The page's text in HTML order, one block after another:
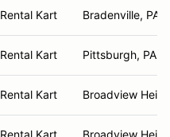
Rental Kart Bradenville, PA
Rental Kart Pittsburgh, PA
Rental Kart Broadview
Rental Kart Broadview